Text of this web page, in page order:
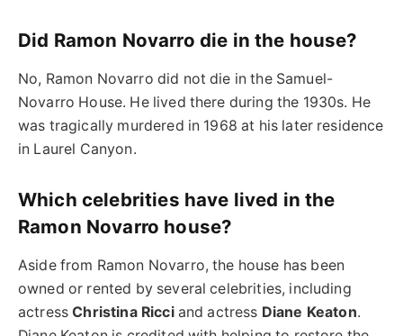
Did Ramon Novarro die in the house?
No, Ramon Novarro did not die in the Samuel-
Novarro House. He lived there during the 1930s. He
was tragically murdered in 1968 at his later residence
in Laurel Canyon.
Which celebrities have lived in the
Ramon Novarro house?
Aside from Ramon Novarro, the house has been
owned or rented by several celebrities, including
actressChristina Ricciand actress Diane Keaton.